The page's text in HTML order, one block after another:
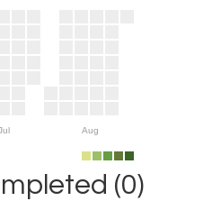
Aug
(0)